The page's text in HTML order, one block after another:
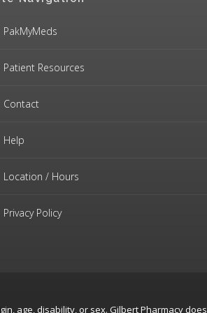
PakMyMeds
Patient Resources
Contact
Help
Location / Hours
Privacy Policy
age, disability, or sex. Gilbert Pharmacy does